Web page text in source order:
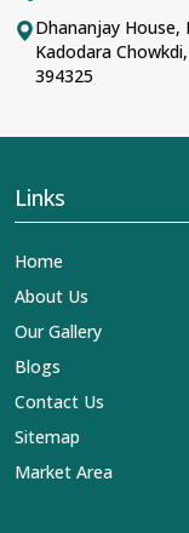
Dhananjay
Kadodara
394325
Links
Home
About Us
Our Gallery
Blogs
Contact Us
Sitemap
Market Area